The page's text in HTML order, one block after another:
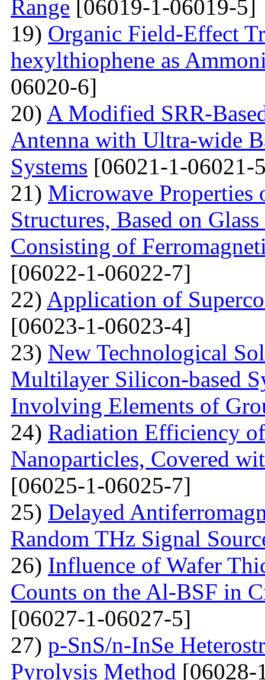
Range [06019-1-06019-5]
19) Organic Field-Effect
hexylthiophene as
06020-6]
20) A Modified SRR-
Antenna with Ultra-wide
Systems [06021-1-06021-
21) Microwave Properties
Structures, Based on
Consisting of
[06022-1-06022-7]
22) Application of
[06023-1-06023-4]
23) New Technological
Multilayer Silicon-based
Involving Elements of
24) Radiation Efficiency
Nanoparticles, Covered
[06025-1-06025-7]
25) Delayed
Random THz Signal
26) Influence of Wafer
Counts on the Al-BSF in
[06027-1-06027-5]
27) p-SnS/n-InSe
Pyrolysis Method [06028-